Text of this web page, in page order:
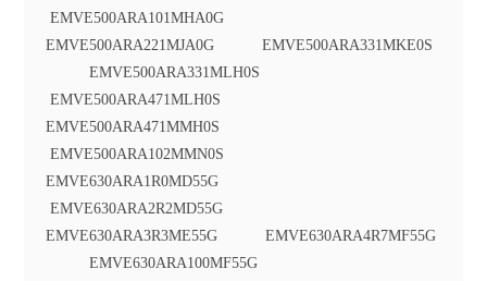
EMVE500ARA101MHA0G
EMVE500ARA221MJA0G EMVE500ARA331MKE0S
EMVE500ARA331MLH0S
EMVE500ARA471MLH0S
EMVE500ARA471MMH0S
EMVE500ARA102MMN0S
EMVE630ARA1R0MD55G
EMVE630ARA2R2MD55G
EMVE630ARA3R3ME55G EMVE630ARA4R7MF55G
EMVE630ARA100MF55G